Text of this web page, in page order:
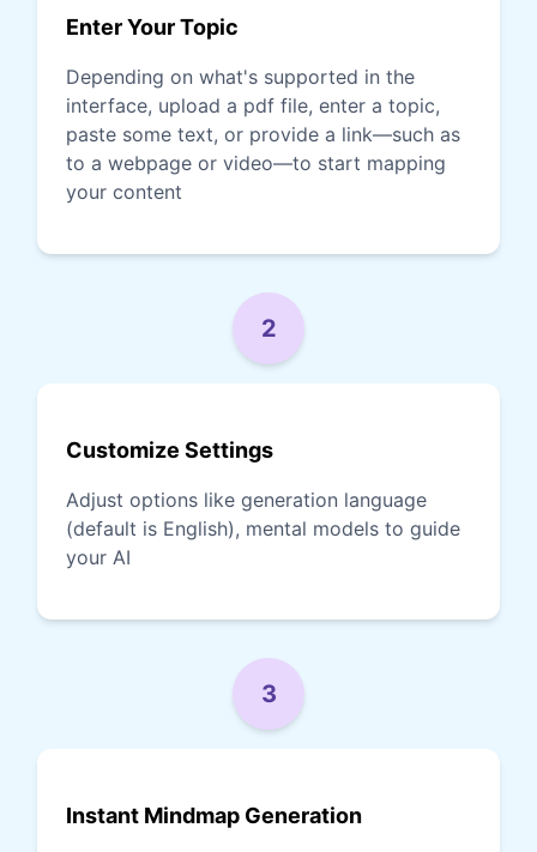
Enter Your Topic
Depending on what's supported in the
interface, upload a pdf file, enter a topic,
paste some text, or provide a link—such as
to a webpage or video—to start mapping
your content
2
Customize Settings
Adjust options like generation language
(default is English), mental models to guide
your AI
3
Instant Mindmap Generation